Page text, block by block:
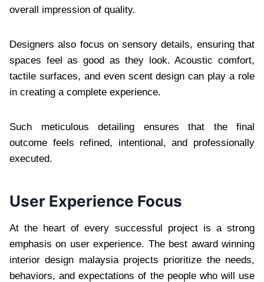
overall impression of quality.
Designers also focus on sensory details, ensuring that
spaces feel as good as they look. Acoustic comfort,
tactile surfaces, and even scent design can play a role
in creating a complete experience.
Such meticulous detailing ensures that the final
outcome feels refined, intentional, and professionally
executed.
User Experience Focus
At the heart of every successful project is a strong
emphasis on user experience. The best award winning
interior design malaysia projects prioritize the needs,
behaviors, and expectations of the people who will use